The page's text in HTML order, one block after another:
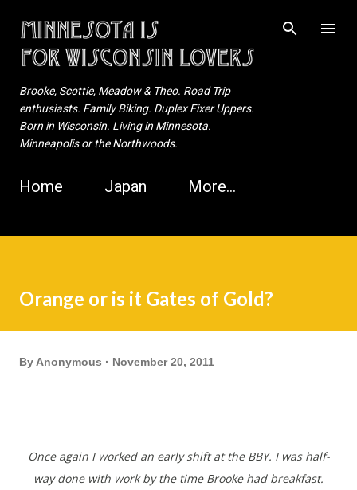
Skip to main content
Brooke, Scottie, Meadow & Theo. Road Trip
enthusiasts. Family Biking. Duplex Fixer Uppers.
Born in Wisconsin. Living in Minnesota.
Minneapolis or the Northwoods.
Home Japan More…
Orange or is it Gates of Gold?
By Anonymous November 20, 2011
Once again I worked an early shift at the BBY. I was half-
way done with work by the time Brooke had breakfast.